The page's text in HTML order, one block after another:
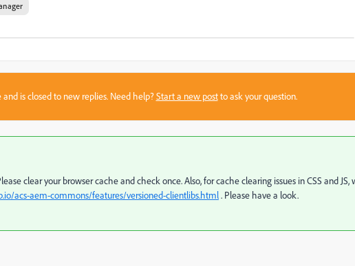
is closed to new replies. Need help?Start a new postto ask your question.
clear your browser cache and check once. Also, for cache clearing issues in CSS and JS,
acs-aem-commons/features/versioned-clientlibs.html. Please have a look.